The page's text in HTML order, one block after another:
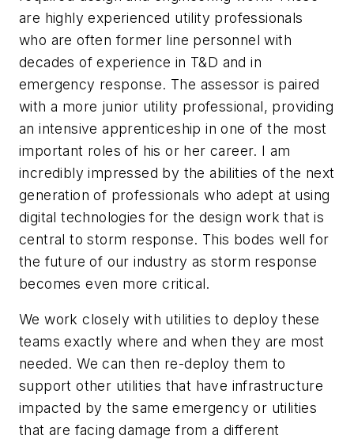
are highly experienced utility professionals
who are often former line personnel with
decades of experience in T&D and in
emergency response. The assessor is paired
with a more junior utility professional, providing
an intensive apprenticeship in one of the most
important roles of his or her career. I am
incredibly impressed by the abilities of the next
generation of professionals who adept at using
digital technologies for the design work that is
central to storm response. This bodes well for
the future of our industry as storm response
becomes even more critical.
We work closely with utilities to deploy these
teams exactly where and when they are most
needed. We can then re-deploy them to
support other utilities that have infrastructure
impacted by the same emergency or utilities
that are facing damage from a different